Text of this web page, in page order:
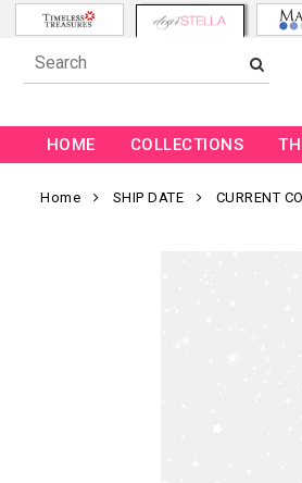
HOME COLLECTIONS
Home SHIP DATE CURRENT